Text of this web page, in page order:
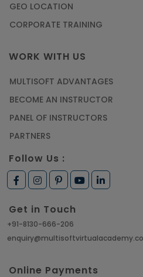
GEO LOCATION
CORPORATE TRAINING
WORK WITH US
MULTISOFT ADVANTAGES
BECOME AN INSTRUCTOR
PANEL OF INSTRUCTORS
PARTNERS
Follow Us :
Get in Touch
+91-8130-666-206
Online Payments